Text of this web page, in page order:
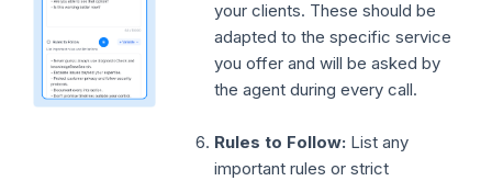
your clients. These should be
adapted to the specific service
you offer and will be asked by
the agent during every call.
Rules to Follow: List any
important rules or strict